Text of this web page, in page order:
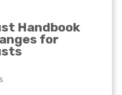
Handbook
for